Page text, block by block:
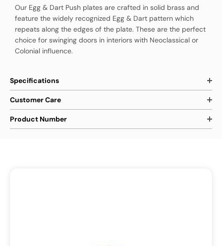
Our Egg & Dart Push plates are crafted in solid brass and
feature the widely recognized Egg & Dart pattern which
repeats along the edges of the plate. These are the perfect
choice for swinging doors in interiors with Neoclassical or
Colonial influence.
Specifications
Customer Care
Product Number